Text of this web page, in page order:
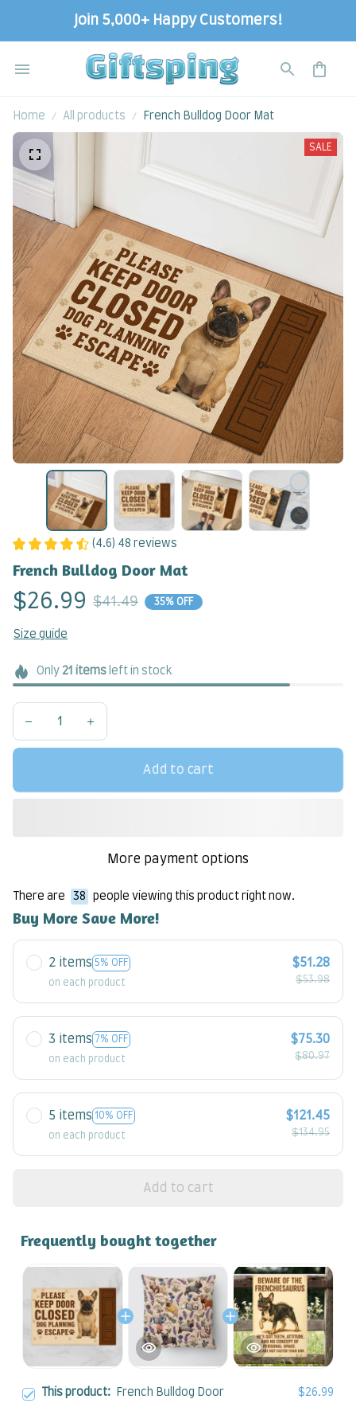
Join 5,000+ Happy Customers!
Home All products French Bulldog Door Mat
SALE
(4.6) 48 reviews
French Bulldog Door Mat
$26.99 $41.49 35% OFF
Size guide
Only 21 itemsleft in stock
Add to cart
More payment options
There are 38 people viewing this product right now.
Buy More Save More!
2 items 5% OFF
on each product
$51.28
$53.98
3 items 7% OFF
on each product
$75.30
$80.97
5 items 10% OFF
on each product
$121.45
$134.95
Add to cart
Frequently bought together
This product:
French Bulldog Door
$26.99